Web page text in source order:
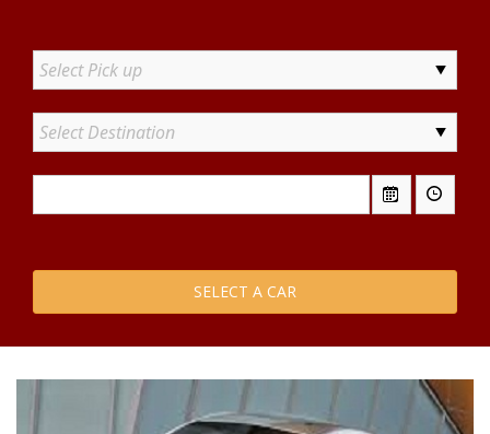
Select Pick up
Select Destination